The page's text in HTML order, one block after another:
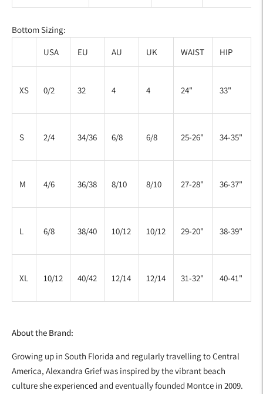
Bottom Sizing:
USA
EU AU UK WAIST HIP
XS 0/2 32 4 4 24" 33"
S 2/4 34/36 6/8 6/8 25-26" 34-35"
M 4/6 36/38 8/10 8/10 27-28" 36-37"
L 6/8 38/40 10/12 10/12 29-20" 38-39"
XL 10/12 40/42 12/14 12/14 31-32" 40-41"
About the Brand:
Growing up in South Florida and regularly travelling to Central
America, Alexandra Grief was inspired by the vibrant beach
culture she experienced and eventually founded Montce in 2009.